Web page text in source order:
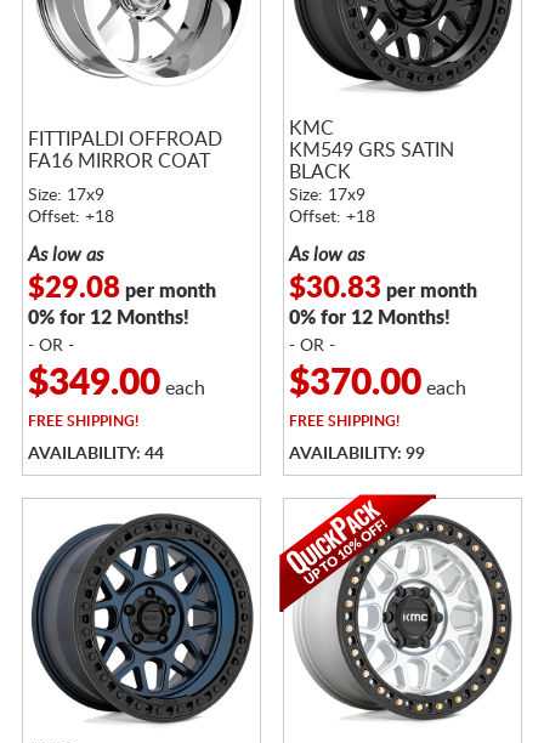
FITTIPALDI OFFROAD
FA16 MIRROR COAT
Size: 17x9
Offset: +18
As low as
$29.08per month
0% for 12 Months!
- OR -
$349.00each
FREESHIPPING!
AVAILABILITY: 44
KMC
KM549 GRS SATIN
BLACK
Size: 17x9
Offset: +18
As low as
$30.83 per month
0% for 12 Months!
- OR -
$370.00each
FREESHIPPING!
AVAILABILITY: 99